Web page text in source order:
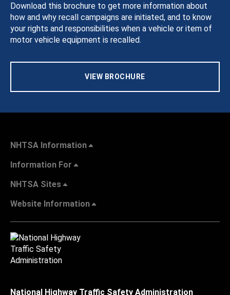
Download this brochure to get more information about
how and why recall campaigns are initiated, and to know
your rights and responsibilities when a vehicle or item of
motor vehicle equipment is recalled.
VIEW BROCHURE
NHTSA Information
Information For
NHTSA Sites
Website Information
National Highway Traffic Safety Administration